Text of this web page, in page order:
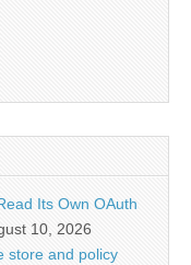
Its Own OAuth
10, 2026
store and policy